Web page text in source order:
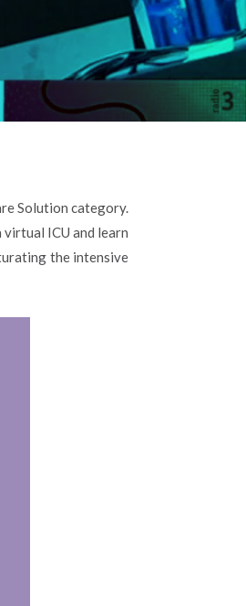
Solution category.
ICU and learn
the intensive